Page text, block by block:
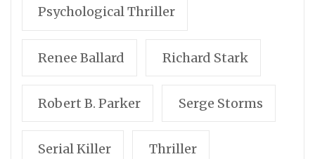
Psychological Thriller
Renee Ballard Richard Stark
Robert B. Parker Serge Storms
Serial Killer Thriller